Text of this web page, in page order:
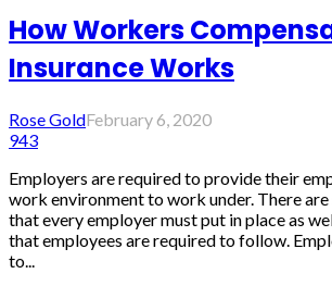
How Workers
Insurance Works
Rose GoldFebruary 6, 2020
943
Employers are required to provide their
work environment to work under. There are
that every employer must put in place as
that employees are required to follow.
to...